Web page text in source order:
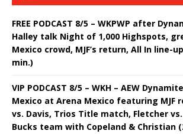
FREE PODCAST 8/5 – WKPWP after
Halley talk Night of 1,000 Highspots,
Mexico crowd, MJF’s return, All In line-
min.)
VIP PODCAST 8/5 – WKH – AEW
Mexico at Arena Mexico featuring MJF
vs. Davis, Trios Title match, Fletcher
Bucks team with Copeland & Christian